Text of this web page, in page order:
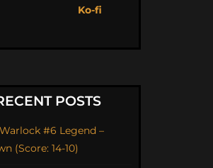
Ko-fi
POSTS
#6 Legend –
(Score: 14-10)